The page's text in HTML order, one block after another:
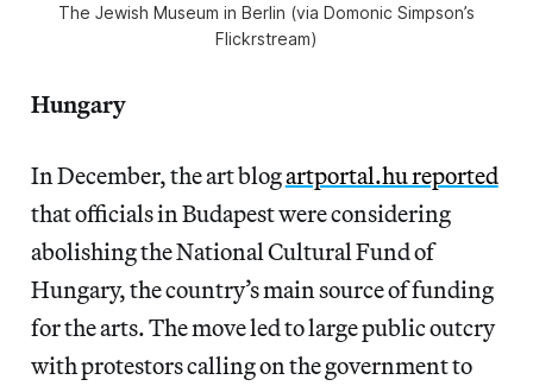
The Jewish Museum in Berlin (via Domonic Simpson’s
Flickrstream)
Hungary
In December, the art blogartportal.hu reported
that officials in Budapest were considering
abolishing the National Cultural Fund of
Hungary, the country’s main source of funding
for the arts. The move led to large public outcry
with protestors calling on the government to